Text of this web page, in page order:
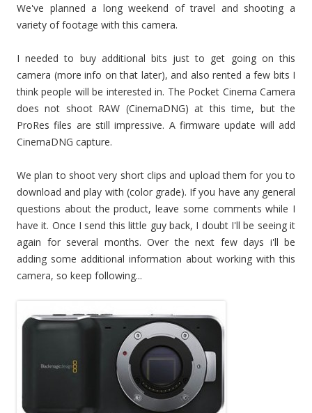
We've planned a long weekend of travel and shooting a
variety of footage with this camera.
I needed to buy additional bits just to get going on this
camera (more info on that later), and also rented a few bits I
think people will be interested in. The Pocket Cinema Camera
does not shoot RAW (CinemaDNG) at this time, but the
ProRes files are still impressive. A firmware update will add
CinemaDNG capture.
We plan to shoot very short clips and upload them for you to
download and play with (color grade). If you have any general
questions about the product, leave some comments while I
have it. Once I send this little guy back, I doubt I'll be seeing it
again for several months. Over the next few days i'll be
adding some additional information about working with this
camera, so keep following...